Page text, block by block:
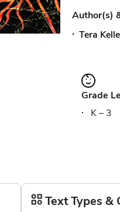
Author(s)
Tera
Grade
K – 3
Text Types &